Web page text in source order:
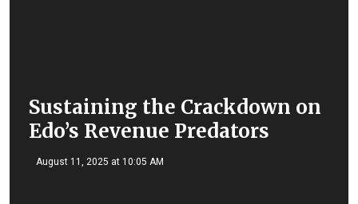
Sustaining the Crackdown on
Edo’s Revenue Predators
August 11, 2025 at 10:05 AM